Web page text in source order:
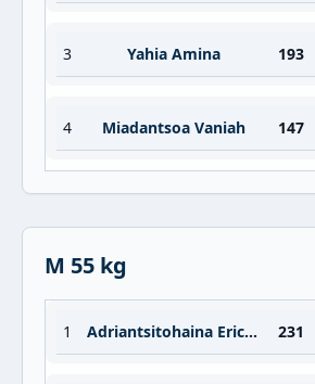
3 Yahia Amina 193
4 Miadantsoa Vaniah 147
M 55 kg
1 Adriantsitohaina Eric Herman 231